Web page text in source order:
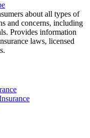
about all types of
and concerns, including
Provides information
laws, licensed